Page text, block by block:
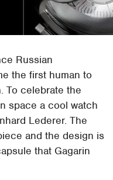
Russian
the first human to
To celebrate the
space a cool watch
Lederer. The
and the design is
that Gagarin